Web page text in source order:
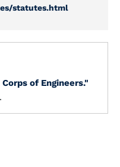
statutes.html
Corps of Engineers."